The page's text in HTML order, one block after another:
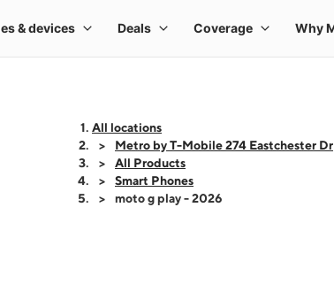
All locations
Metro by T-Mobile 274 Eastchester Dr
All Products
Smart Phones
moto g play - 2026